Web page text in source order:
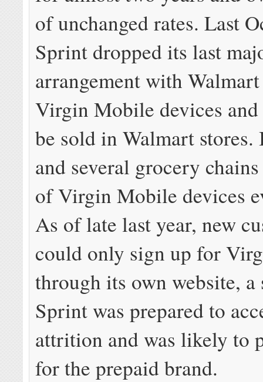
of unchanged rates. Last
Sprint dropped its last
arrangement with
Virgin Mobile devices
be sold in Walmart stores.
and several grocery
of Virgin Mobile devices
As of late last year, new
could only sign up for
through its own website, a
Sprint was prepared to
attrition and was likely to
for the prepaid brand.